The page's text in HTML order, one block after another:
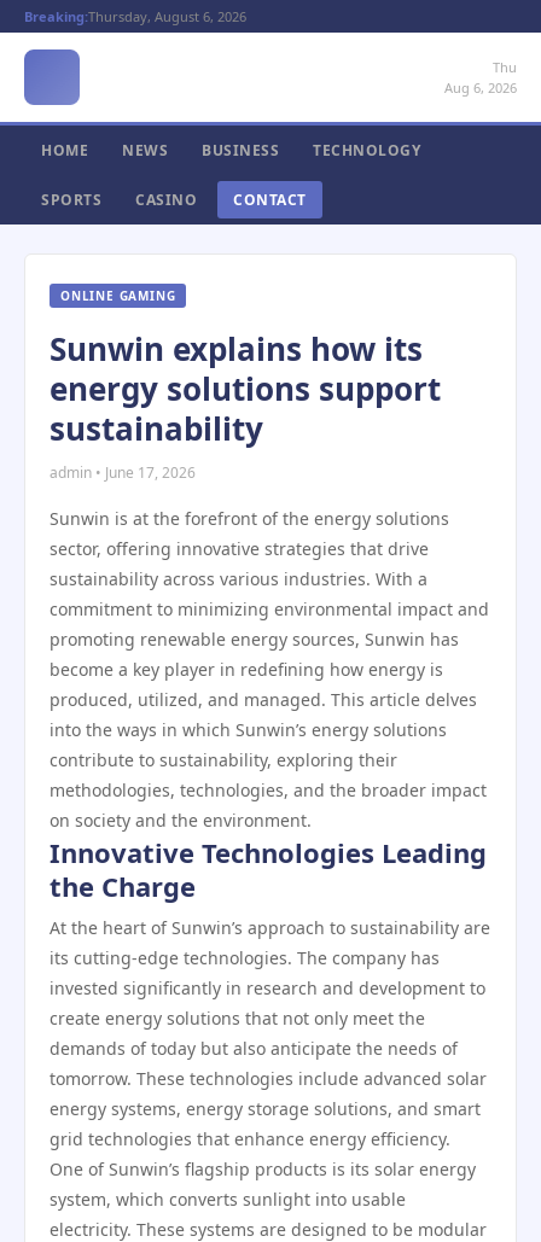
Breaking:Thursday, August 6, 2026
Thu
Aug 6, 2026
HOME NEWS BUSINESS TECHNOLOGY
SPORTS CASINO CONTACT
ONLINE GAMING
Sunwin explains how its
energy solutions support
sustainability
admin • June 17, 2026
Sunwin is at the forefront of the energy solutions
sector, offering innovative strategies that drive
sustainability across various industries. With a
commitment to minimizing environmental impact and
promoting renewable energy sources, Sunwin has
become a key player in redefining how energy is
produced, utilized, and managed. This article delves
into the ways in which Sunwin’s energy solutions
contribute to sustainability, exploring their
methodologies, technologies, and the broader impact
on society and the environment.
Innovative Technologies Leading
the Charge
At the heart of Sunwin’s approach to sustainability are
its cutting-edge technologies. The company has
invested significantly in research and development to
create energy solutions that not only meet the
demands of today but also anticipate the needs of
tomorrow. These technologies include advanced solar
energy systems, energy storage solutions, and smart
grid technologies that enhance energy efficiency.
One of Sunwin’s flagship products is its solar energy
system, which converts sunlight into usable
electricity. These systems are designed to be modular